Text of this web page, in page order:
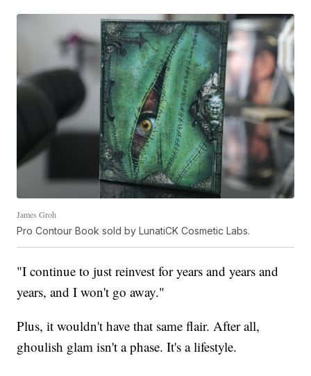
James Groh
Pro Contour Book sold by LunatiCK Cosmetic Labs.
"I continue to just reinvest for years and years and
years, and I won't go away."
Plus, it wouldn't have that same flair. After all,
ghoulish glam isn't a phase. It's a lifestyle.